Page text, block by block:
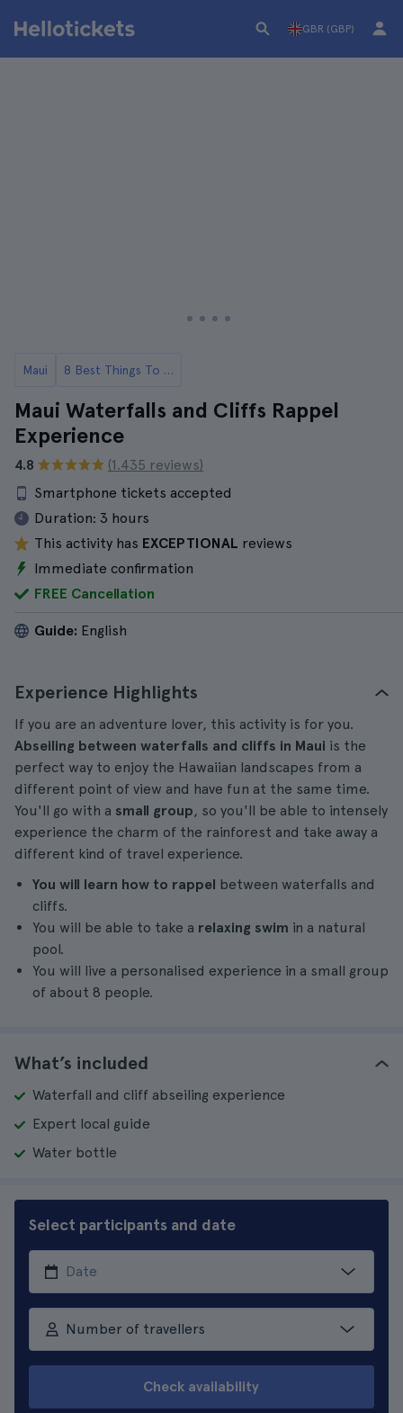
GBR (GBP)
Maui 8 Best Things To Do in Maui
Maui Waterfalls and Cliffs Rappel
Experience
4.8
(1.435 reviews)
Smartphone tickets accepted
Duration: 3 hours
This activity has EXCEPTIONAL reviews
Immediate confirmation
FREE Cancellation
Guide: English
Experience Highlights
If you are an adventure lover, this activity is for you.
Abseiling between waterfalls and cliffs in Maui is the
perfect way to enjoy the Hawaiian landscapes from a
different point of view and have fun at the same time.
You'll go with a small group, so you'll be able to intensely
experience the charm of the rainforest and take away a
different kind of travel experience.
You will learn how to rappel between waterfalls and
cliffs.
You will be able to take a relaxing swim in a natural
pool.
You will live a personalised experience in a small group
of about 8 people.
What’s included
Waterfall and cliff abseiling experience
Expert local guide
Water bottle
Select participants and date
Number of travellers
Check availability